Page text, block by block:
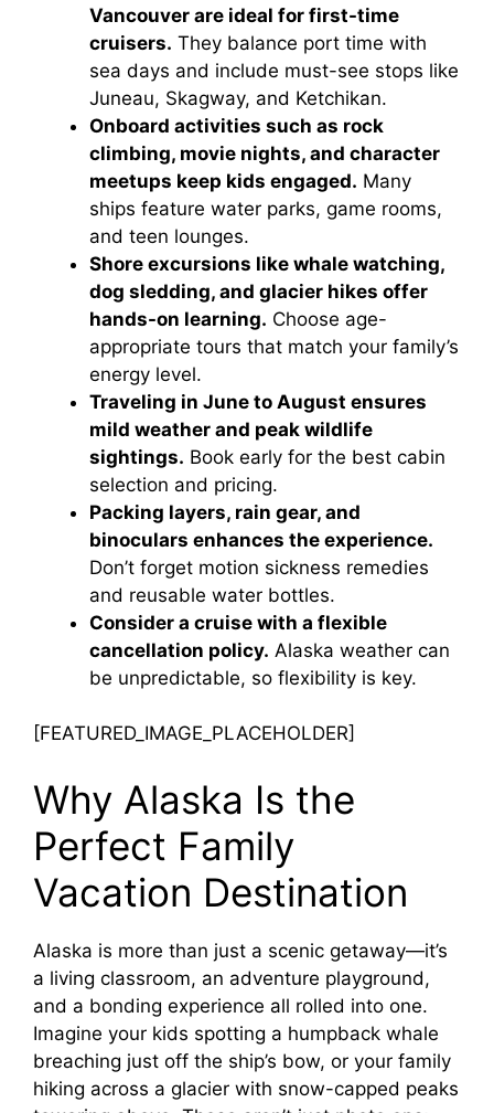
Vancouver are ideal for first-time
cruisers. They balance port time with
sea days and include must-see stops like
Juneau, Skagway, and Ketchikan.
Onboard activities such as rock
climbing, movie nights, and character
meetups keep kids engaged. Many
ships feature water parks, game rooms,
and teen lounges.
Shore excursions like whale watching,
dog sledding, and glacier hikes offer
hands-on learning. Choose age-
appropriate tours that match your family’s
energy level.
Traveling in June to August ensures
mild weather and peak wildlife
sightings. Book early for the best cabin
selection and pricing.
Packing layers, rain gear, and
binoculars enhances the experience.
Don’t forget motion sickness remedies
and reusable water bottles.
Consider a cruise with a flexible
cancellation policy. Alaska weather can
be unpredictable, so flexibility is key.
[FEATURED_IMAGE_PLACEHOLDER]
Why Alaska Is the
Perfect Family
Vacation Destination
Alaska is more than just a scenic getaway—it’s
a living classroom, an adventure playground,
and a bonding experience all rolled into one.
Imagine your kids spotting a humpback whale
breaching just off the ship’s bow, or your family
hiking across a glacier with snow-capped peaks